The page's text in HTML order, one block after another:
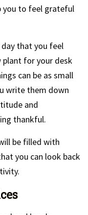
you to feel grateful
that you feel
plant for your desk
can be as small
write them down
and
thankful.
be filled with
you can look back